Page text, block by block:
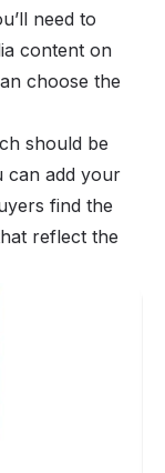
need to
content on
choose the
should be
can add your
find the
reflect the